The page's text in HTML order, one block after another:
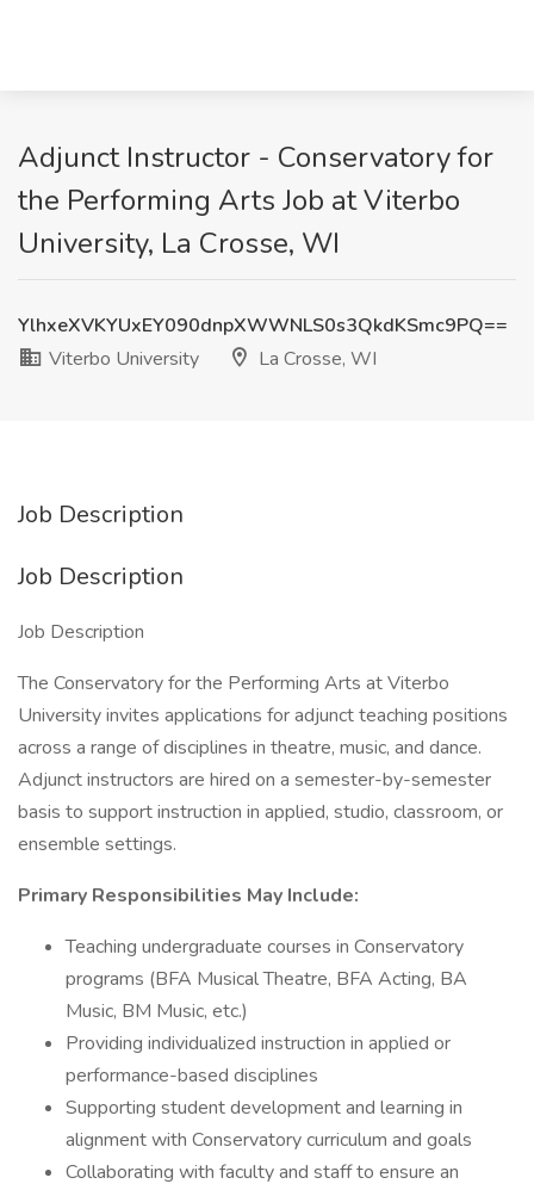
Adjunct Instructor - Conservatory for
the Performing Arts Job at Viterbo
University, La Crosse, WI
YlhxeXVKYUxEY090dnpXWWNLS0s3QkdKSmc9PQ==
Viterbo University
La Crosse, WI
Job Description
Job Description
Job Description
The Conservatory for the Performing Arts at Viterbo
University invites applications for adjunct teaching positions
across a range of disciplines in theatre, music, and dance.
Adjunct instructors are hired on a semester-by-semester
basis to support instruction in applied, studio, classroom, or
ensemble settings.
Primary Responsibilities May Include:
Teaching undergraduate courses in Conservatory
programs (BFA Musical Theatre, BFA Acting, BA
Music, BM Music, etc.)
Providing individualized instruction in applied or
performance-based disciplines
Supporting student development and learning in
alignment with Conservatory curriculum and goals
Collaborating with faculty and staff to ensure an